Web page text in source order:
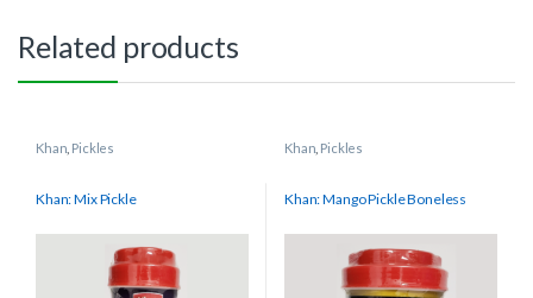
Related products
Khan Pickles
Khan: Mix Pickle
Khan Pickles
Khan: Mango Pickle Boneless